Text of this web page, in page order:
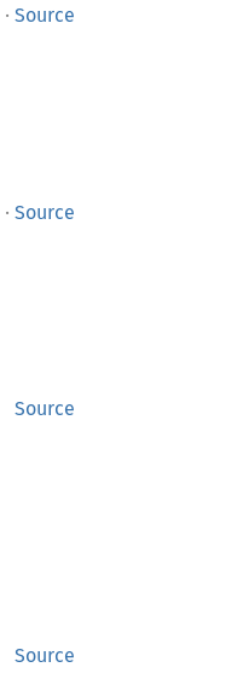
· Source
· Source
Source
Source